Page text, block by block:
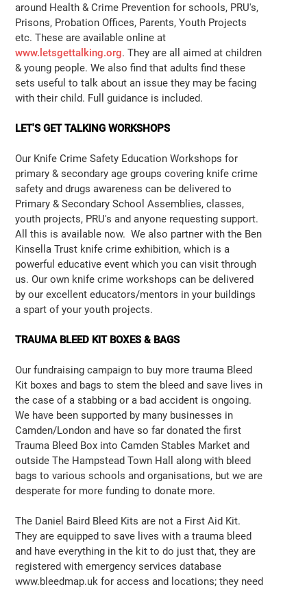
around Health & Crime Prevention for schools, PRU's,
Prisons, Probation Offices, Parents, Youth Projects
etc. These are available online at
www.letsgettalking.org. They are all aimed at children
& young people. We also find that adults find these
sets useful to talk about an issue they may be facing
with their child. Full guidance is included.
LET'S GET TALKING WORKSHOPS
Our Knife Crime Safety Education Workshops for
primary & secondary age groups covering knife crime
safety and drugs awareness can be delivered to
Primary & Secondary School Assemblies, classes,
youth projects, PRU's and anyone requesting support.
All this is available now. We also partner with the Ben
Kinsella Trust knife crime exhibition, which is a
powerful educative event which you can visit through
us. Our own knife crime workshops can be delivered
by our excellent educators/mentors in your buildings
a spart of your youth projects.
TRAUMA BLEED KIT BOXES & BAGS
Our fundraising campaign to buy more trauma Bleed
Kit boxes and bags to stem the bleed and save lives in
the case of a stabbing or a bad accident is ongoing.
We have been supported by many businesses in
Camden/London and have so far donated the first
Trauma Bleed Box into Camden Stables Market and
outside The Hampstead Town Hall along with bleed
bags to various schools and organisations, but we are
desperate for more funding to donate more.
The Daniel Baird Bleed Kits are not a First Aid Kit.
They are equipped to save lives with a trauma bleed
and have everything in the kit to do just that, they are
registered with emergency services database
www.bleedmap.uk for access and locations; they need